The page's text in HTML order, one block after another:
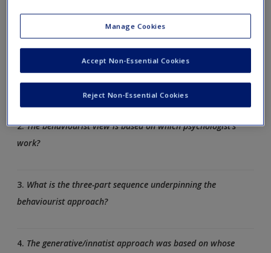
Consider the following statements and click to reveal the
answer.
1.What are the three main theories of language acquisition?
2.The behaviourist view is based on which psychologist’s
work?
3. What is the three-part sequence underpinning the
behaviourist approach?
4. The generative/innatist approach was based on whose
Manage Cookies
Reject Non-Essential Cookies
Accept Non-Essential Cookies